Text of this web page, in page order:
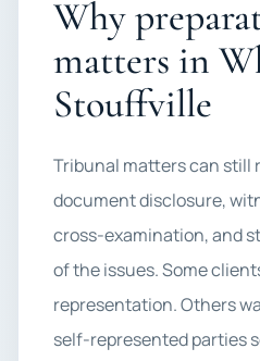
Why
matters in
Stouffville
Tribunal matters can still
document disclosure,
cross-examination, and
of the issues. Some
representation. Others
self-represented parties